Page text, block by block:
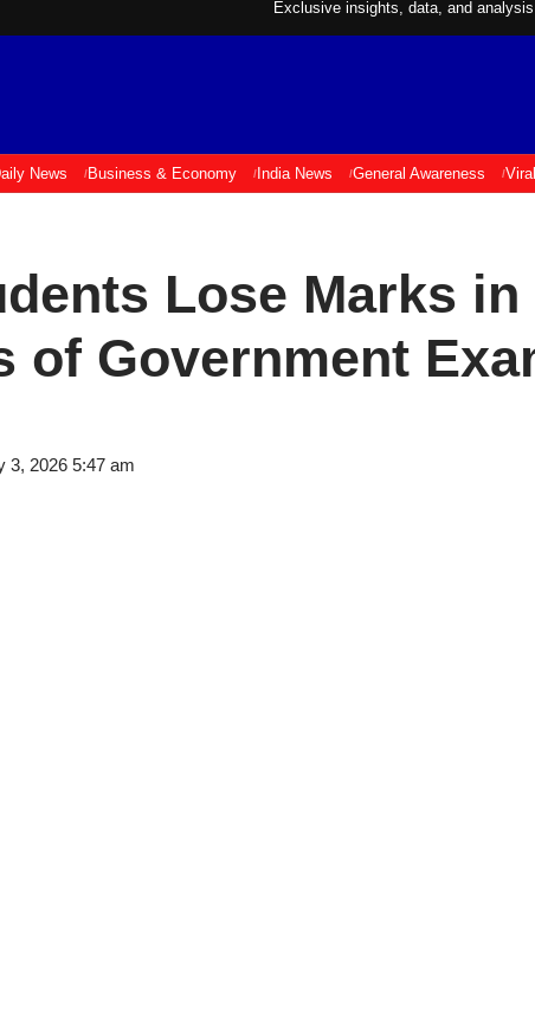
Exclusive insights, data, and
News Business & Economy India News General Awareness
Lose Marks
of Government
3, 2026 5:47 am